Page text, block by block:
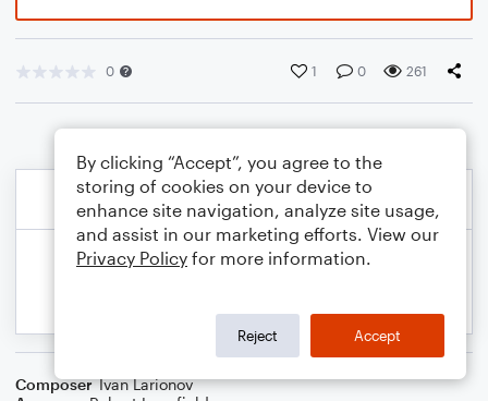
0 1 0 261
Composer Ivan Larionov
By clicking “Accept”, you agree to the
storing of cookies on your device to
enhance site navigation, analyze site usage,
and assist in our marketing efforts. View our
Privacy Policy for more information.
Reject Accept